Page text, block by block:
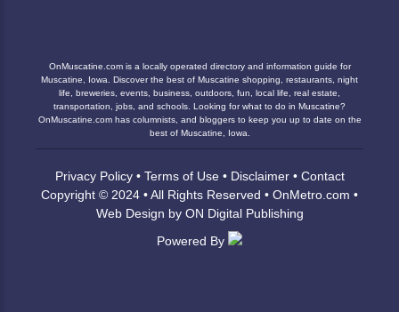
OnMuscatine.com is a locally operated directory and information guide for
Muscatine, Iowa. Discover the best of Muscatine shopping, restaurants, night
life, breweries, events, business, outdoors, fun, local life, real estate,
transportation, jobs, and schools. Looking for what to do in Muscatine?
OnMuscatine.com has columnists, and bloggers to keep you up to date on the
best of Muscatine, Iowa.
Privacy Policy• Terms of Use• Disclaimer• Contact
Copyright © 2024 • All Rights Reserved • OnMetro.com •
Web Design by ON Digital Publishing
Powered By